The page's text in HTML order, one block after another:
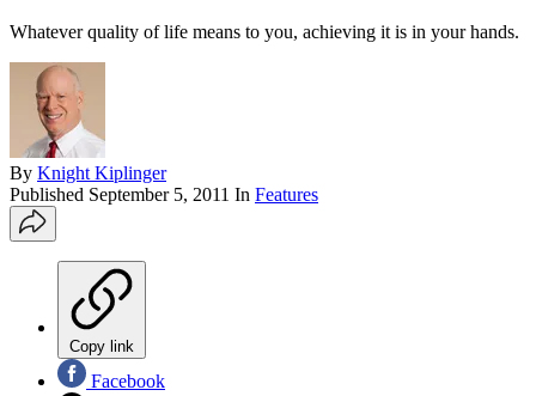
Whatever quality of life means to you, achieving it is in your hands.
By Knight Kiplinger
Published September 5, 2011 In Features
Copy link
Facebook